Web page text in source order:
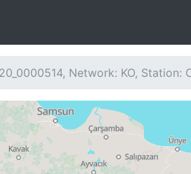
Network: KO, Station: